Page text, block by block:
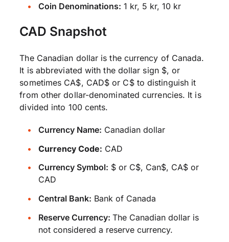
Coin Denominations: 1 kr, 5 kr, 10 kr
CAD Snapshot
The Canadian dollar is the currency of Canada.
It is abbreviated with the dollar sign $, or
sometimes CA$, CAD$ or C$ to distinguish it
from other dollar-denominated currencies. It is
divided into 100 cents.
Currency Name: Canadian dollar
Currency Code: CAD
Currency Symbol: $ or C$, Can$, CA$ or
CAD
Central Bank: Bank of Canada
Reserve Currency: The Canadian dollar is
not considered a reserve currency.